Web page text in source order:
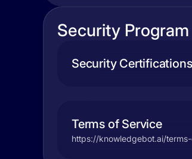
Security Program
Security Certifications
Terms of Service
https://knowledgebot.ai/